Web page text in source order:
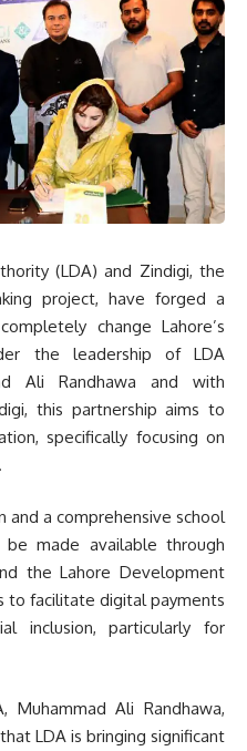
(LDA) and Zindigi, the
project, have forged a
change Lahore’s
the leadership of LDA
Ali Randhawa and with
this partnership aims to
specifically focusing on
and a comprehensive school
made available through
the Lahore Development
to facilitate digital payments
inclusion, particularly for
Ali Randhawa,
LDA is bringing significant